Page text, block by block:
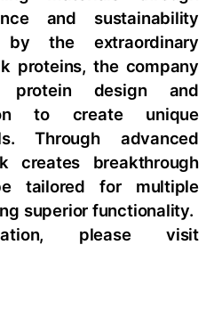
and sustainability
by the extraordinary
proteins, the company
protein design and
to create unique
Through advanced
creates breakthrough
tailored for multiple
superior functionality.
please visit